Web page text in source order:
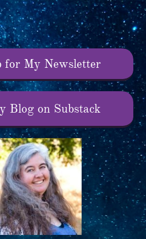
for My Newsletter
Blog on Substack